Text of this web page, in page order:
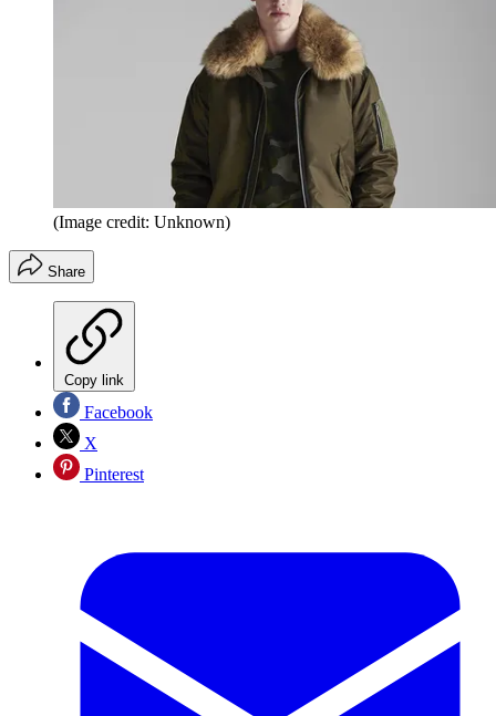
(Image credit: Unknown)
Share
Copy link
Facebook
X
Pinterest